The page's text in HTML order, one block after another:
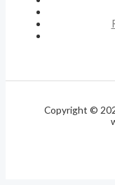
Copyright ©